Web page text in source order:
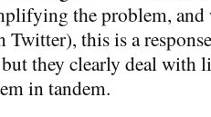
the problem,
Twitter), this is a
they clearly deal with
in tandem.